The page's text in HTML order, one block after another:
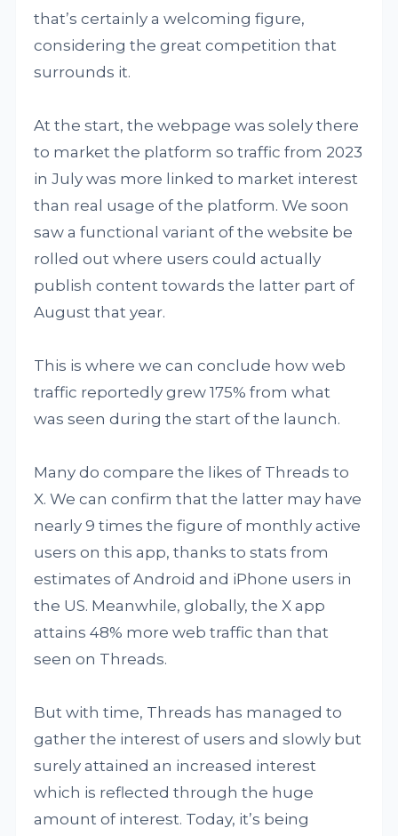
that’s certainly a welcoming figure,
considering the great competition that
surrounds it.
At the start, the webpage was solely there
to market the platform so traffic from 2023
in July was more linked to market interest
than real usage of the platform. We soon
saw a functional variant of the website be
rolled out where users could actually
publish content towards the latter part of
August that year.
This is where we can conclude how web
traffic reportedly grew 175% from what
was seen during the start of the launch.
Many do compare the likes of Threads to
X. We can confirm that the latter may have
nearly 9 times the figure of monthly active
users on this app, thanks to stats from
estimates of Android and iPhone users in
the US. Meanwhile, globally, the X app
attains 48% more web traffic than that
seen on Threads.
But with time, Threads has managed to
gather the interest of users and slowly but
surely attained an increased interest
which is reflected through the huge
amount of interest. Today, it’s being